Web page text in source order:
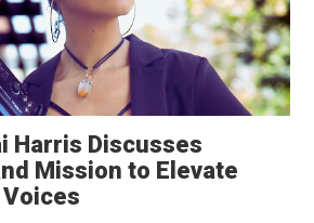
Harris Discusses
Mission to Elevate